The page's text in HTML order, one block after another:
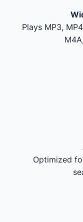
Plays MP3,
Optimized